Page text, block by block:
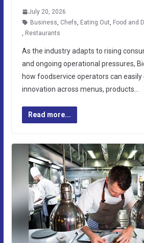
July 20, 2026
Business Chefs Eating Out Food and
Restaurants
As the industry adapts to rising
and ongoing operational pressures,
how foodservice operators can easily
innovation across menus, products…
Read more...